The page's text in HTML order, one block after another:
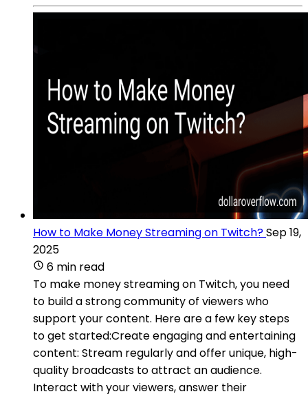
How to Make Money Streaming on Twitch?Sep 19,
2025
6 min read
To make money streaming on Twitch, you need
to build a strong community of viewers who
support your content. Here are a few key steps
to get started:Create engaging and entertaining
content: Stream regularly and offer unique, high-
quality broadcasts to attract an audience.
Interact with your viewers, answer their